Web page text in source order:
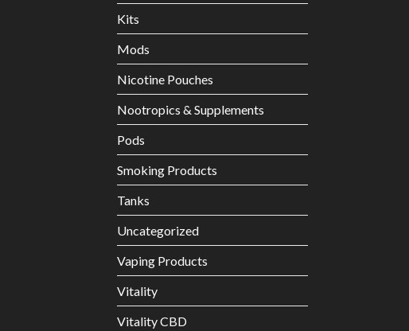
Kits
Mods
Nicotine Pouches
Nootropics & Supplements
Pods
Smoking Products
Tanks
Uncategorized
Vaping Products
Vitality
Vitality CBD